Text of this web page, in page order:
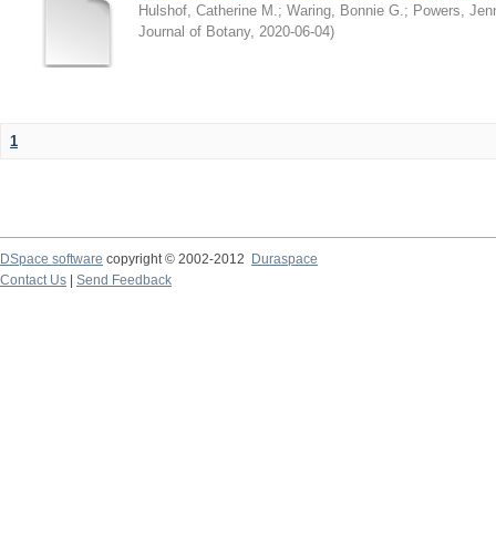
Hulshof, Catherine M. ; Waring, Bonnie G. ; Powers,
Journal of Botany, 2020-06-04)
1
DSpace software copyright © 2002-2012 Duraspace
Contact Us | Send Feedback